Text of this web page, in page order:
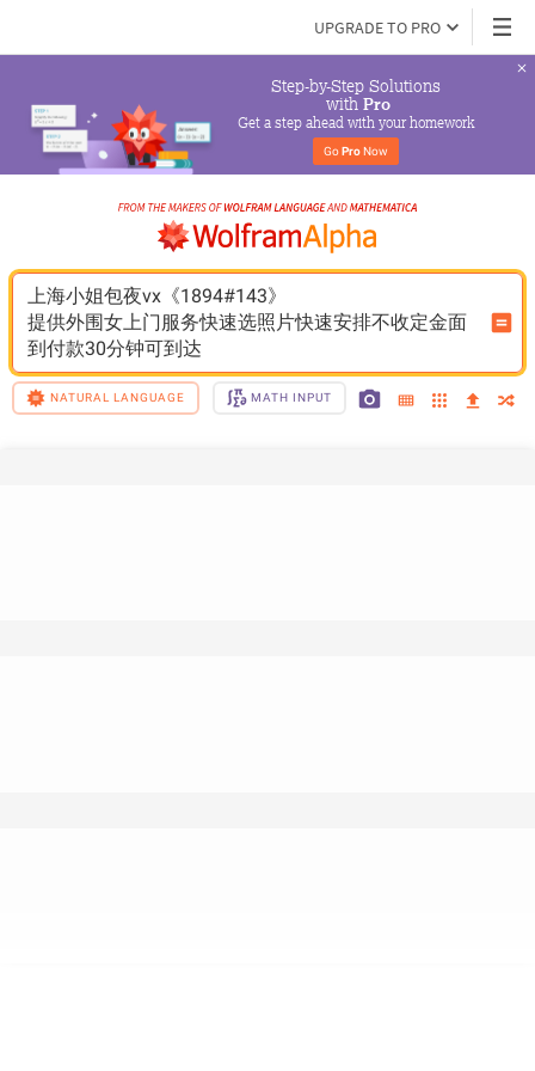
UPGRADE TO PRO
Step-by-Step Solutions
with Pro
Get a step ahead with your homework
Go Pro Now
上海小姐包夜vx《1894#143》
提供外围女上门服务快速选照片快速安排不收定金面
到付款30分钟可到达
NATURAL LANGUAGE MATH INPUT